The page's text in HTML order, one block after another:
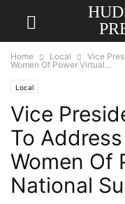
Home Local
Vice
Women Of Power Virtual...
Local
Vice
To
Women Of
National